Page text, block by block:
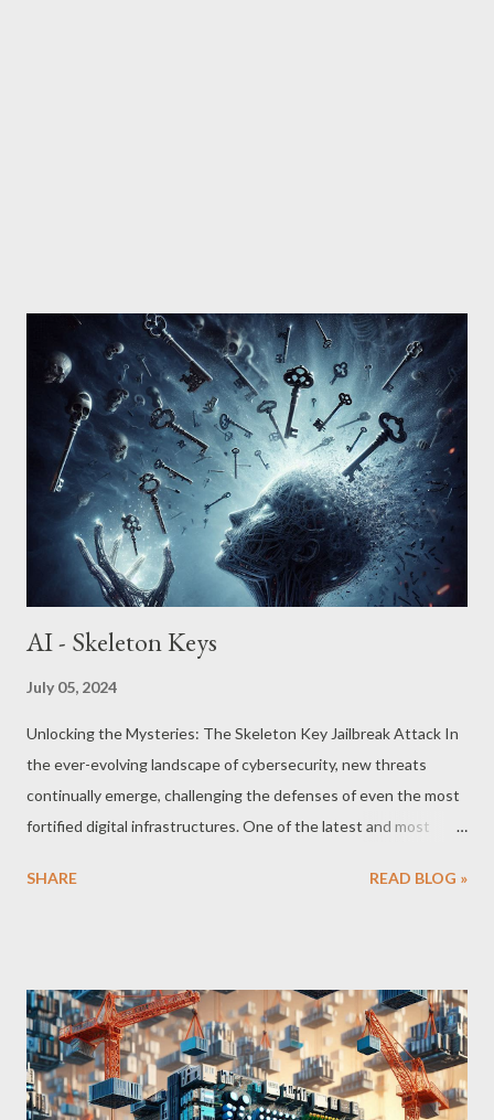
AI - Skeleton Keys
July 05, 2024
Unlocking the Mysteries: The Skeleton Key Jailbreak Attack In
the ever-evolving landscape of cybersecurity, new threats
continually emerge, challenging the defenses of even the most
fortified digital infrastructures. One of the latest and most
attack. As its name suggests, this attack functions much like a
hold for the digital world? Understanding the Skeleton Key
Attack At its core, the Skeleton Key jailbreak is a sophisticated
form of attack that targets the very heart of authentication
mechanisms within network systems. Unlike typical malware
SHARE READ BLOG »